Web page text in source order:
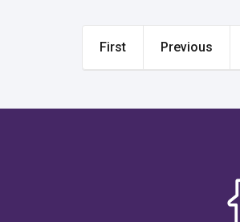
First Previous